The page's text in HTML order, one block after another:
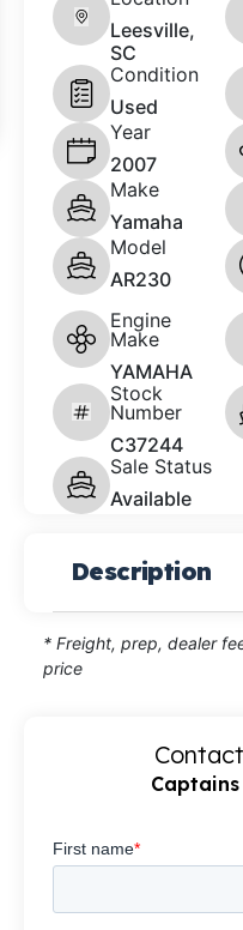
Leesville,
SC
Condition
Used
Year
2007
Make
Yamaha
Model
AR230
Engine
Make
YAMAHA
Stock
Number
C37244
Sale Status
Available
Description
* Freight, prep, dealer
price